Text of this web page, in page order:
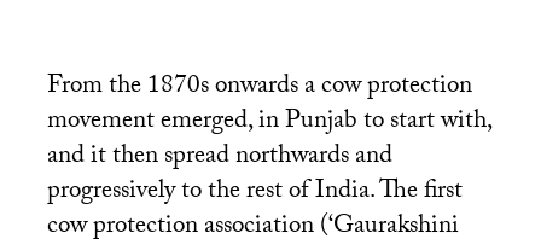
From the 1870s onwards a cow protection
movement emerged, in Punjab to start with,
and it then spread northwards and
progressively to the rest of India. The first
cow protection association (‘Gaurakshini